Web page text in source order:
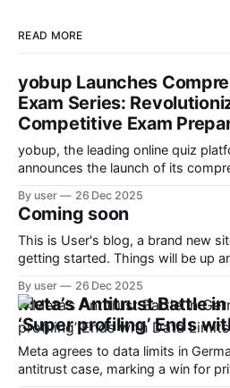
READ MORE
yobup Launches
Exam Series:
Competitive Exam
yobup, the leading online quiz
announces the launch of its
competitive exams like JEE, NEET,
preparations.
By user 26 Dec 2025
Coming soon
This is User's blog, a brand new
getting started. Things will be up
up to date and receive emails
By user 26 Dec 2025
Meta’s Antitrust Battle
‘Super profiling’ Ends
Meta agrees to data limits in
antitrust case, marking a win for